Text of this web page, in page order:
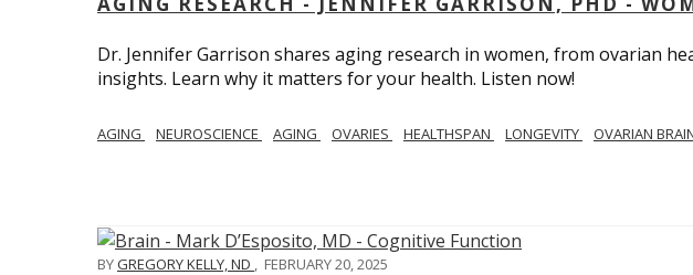
Dr. Jennifer Garrison shares aging research in women, from ovarian
insights. Learn why it matters for your health. Listen now!
AGING NEUROSCIENCE AGING OVARIES HEALTHSPAN LONGEVITY OVARIAN
BYGREGORY KELLY, ND , FEBRUARY 20, 2025